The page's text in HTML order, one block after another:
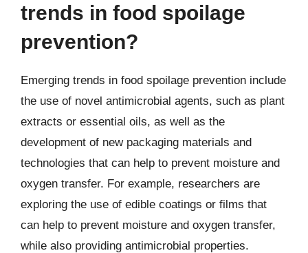
trends in food spoilage
prevention?
Emerging trends in food spoilage prevention include
the use of novel antimicrobial agents, such as plant
extracts or essential oils, as well as the
development of new packaging materials and
technologies that can help to prevent moisture and
oxygen transfer. For example, researchers are
exploring the use of edible coatings or films that
can help to prevent moisture and oxygen transfer,
while also providing antimicrobial properties.